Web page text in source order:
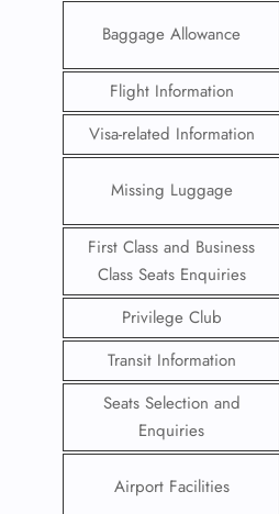
Baggage Allowance
Flight Information
Visa-related Information
Missing Luggage
First Class and Business
Class Seats Enquiries
Privilege Club
Transit Information
Seats Selection and
Enquiries
Airport Facilities